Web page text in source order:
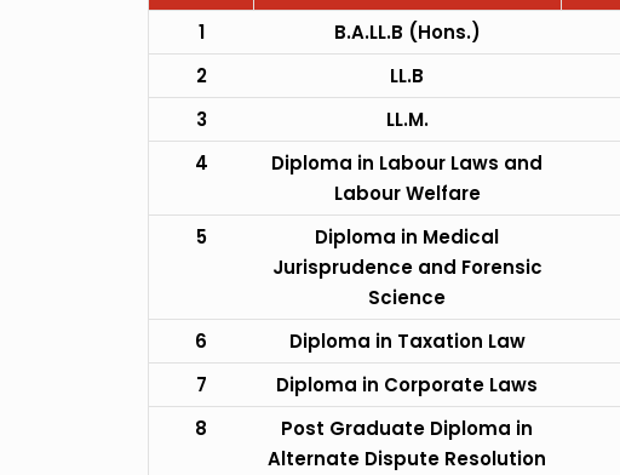
1 B.A.LL.B (Hons.)
2
LL.B
3
LL.M.
4
Diploma in Labour Laws and
Labour Welfare
5
Diploma in Medical
Jurisprudence and Forensic
Science
6 Diploma in Taxation Law
7
Diploma in Corporate Laws
8
Post Graduate Diploma in
Alternate Dispute Resolution